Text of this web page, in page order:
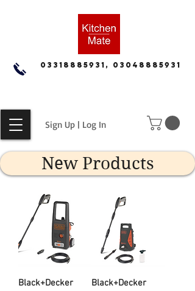
Sign Up | Log In
03318885931, 03048885931
New Products
Black+Decker
Black+Decker